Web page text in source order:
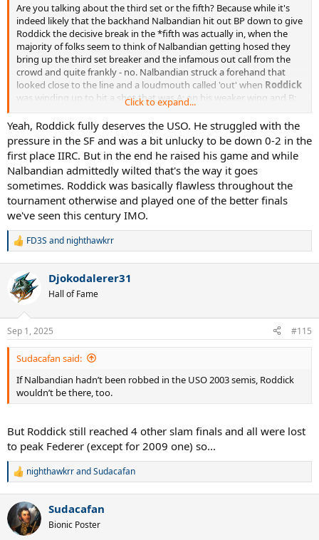
Are you talking about the third set or the fifth? Because while it's
indeed likely that the backhand Nalbandian hit out BP down to give
Roddick the decisive break in the *fifth was actually in, when the
majority of folks seem to think of Nalbandian getting hosed they
bring up the third set breaker and the infamous out call from the
crowd and quite frankly - no. Nalbandian struck a forehand that
looked close to the line and a loudmouth called 'out' when Roddick
was winding up to hit a shot that was A: on his weaker wing and B:
on a pressure point that, if he lost, would have given his opponent
another match point. Roddick did what he was supposed to do and
stayed focused; Nalbandian did not do the same and indignantly
played the crowd card after he netted his forehand even though
the call from the crowd should have hurt his opponent more.
EDIT: *And IMO even had that point had gone Nalbandian's way
the writing was already on the wall. Roddick had locked in,
Nalbandian was fighting an injury and even before that critical call
he was acting like he was being home-courted.
Click to expand...
Yeah, Roddick fully deserves the USO. He struggled with the
pressure in the SF and was a bit unlucky to be down 0-2 in the
first place IIRC. But in the end he raised his game and while
Nalbandian admittedly wilted that's the way it goes
sometimes. Roddick was basically flawless throughout the
tournament otherwise and played one of the better finals
we've seen this century IMO.
R
c
t
s
:
FD3S and nighthawkrr
Djokodalerer31
Hall of Fame
Sep 1, 2025 #115
Sudacafan said:
If Nalbandian hadn’t been robbed in the USO 2003 semis, Roddick
wouldn’t be there, too.
But Roddick still reached 4 other slam finals and all were lost
to peak Federer (except for 2009 one) so...
R
c
i
nighthawkrrandSudacafan
Sudacafan
Bionic Poster